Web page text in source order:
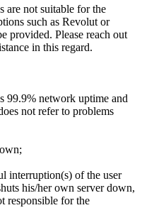
are not suitable for the
such as Revolut or
provided. Please reach out
in this regard.
99.9% network uptime and
not refer to problems
interruption(s) of the user
his/her own server down,
responsible for the